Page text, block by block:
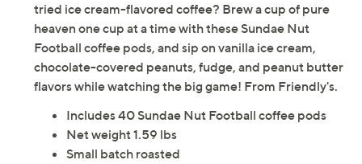
tried ice cream-flavored coffee? Brew a cup of pure
heaven one cup at a time with these Sundae Nut
Football coffee pods, and sip on vanilla ice cream,
chocolate-covered peanuts, fudge, and peanut butter
flavors while watching the big game! From Friendly's.
Includes 40 Sundae Nut Football coffee pods
Net weight 1.59 lbs
Small batch roasted